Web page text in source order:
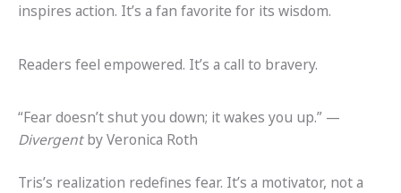
inspires action. It’s a fan favorite for its wisdom.
Readers feel empowered. It’s a call to bravery.
“Fear doesn’t shut you down; it wakes you up.” —
Divergentby Veronica Roth
Tris’s realization redefines fear. It’s a motivator, not a